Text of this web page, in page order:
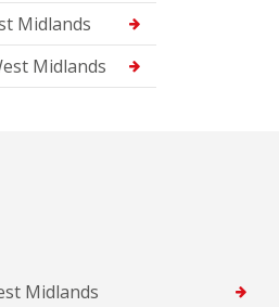
Midlands
Midlands
Midlands